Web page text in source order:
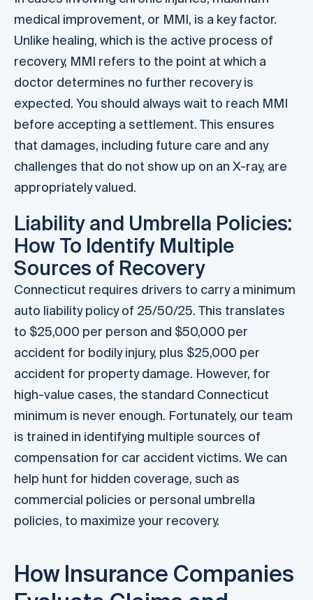
medical improvement, or MMI, is a key factor.
Unlike healing, which is the active process of
recovery, MMI refers to the point at which a
doctor determines no further recovery is
expected. You should always wait to reach MMI
before accepting a settlement. This ensures
that damages, including future care and any
challenges that do not show up on an X-ray, are
appropriately valued.
Liability and Umbrella Policies:
How To Identify Multiple
Sources of Recovery
Connecticut requires drivers to carry a minimum
auto liability policy of 25/50/25. This translates
to $25,000 per person and $50,000 per
accident for bodily injury, plus $25,000 per
accident for property damage. However, for
high-value cases, the standard Connecticut
minimum is never enough. Fortunately, our team
is trained in identifying multiple sources of
compensation for car accident victims. We can
help hunt for hidden coverage, such as
commercial policies or personal umbrella
policies, to maximize your recovery.
How Insurance Companies